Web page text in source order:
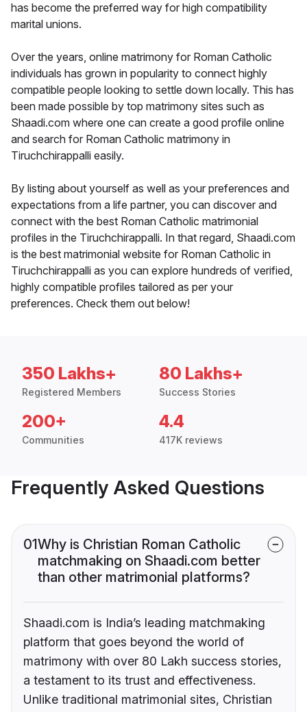
has become the preferred way for high compatibility
marital unions.
Over the years, online matrimony for Roman Catholic
individuals has grown in popularity to connect highly
compatible people looking to settle down locally. This has
been made possible by top matrimony sites such as
Shaadi.com where one can create a good profile online
and search for Roman Catholic matrimony in
Tiruchchirappalli easily.
By listing about yourself as well as your preferences and
expectations from a life partner, you can discover and
connect with the best Roman Catholic matrimonial
profiles in the Tiruchchirappalli. In that regard, Shaadi.com
is the best matrimonial website for Roman Catholic in
Tiruchchirappalli as you can explore hundreds of verified,
highly compatible profiles tailored as per your
preferences. Check them out below!
350 Lakhs+
Registered Members
80 Lakhs+
Success Stories
200+
Communities
4.4
417K reviews
Frequently Asked Questions
01Why is Christian Roman Catholic
matchmaking on Shaadi.com better
than other matrimonial platforms?
Shaadi.com is India’s leading matchmaking
platform that goes beyond the world of
matrimony with over 80 Lakh success stories,
a testament to its trust and effectiveness.
Unlike traditional matrimonial sites, Christian